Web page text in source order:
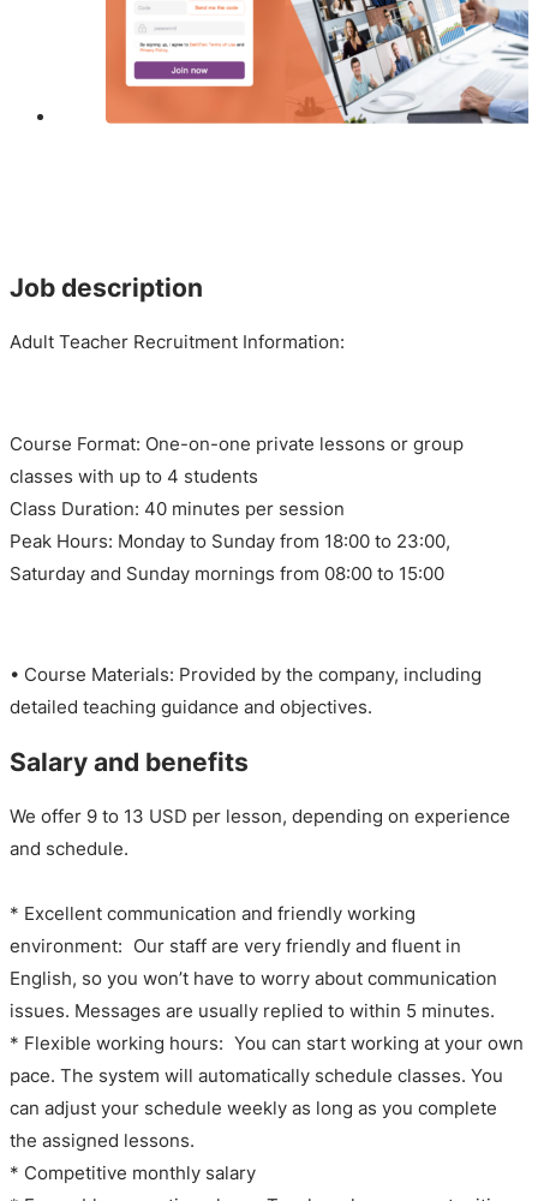
Job description
Adult Teacher Recruitment Information:
Course Format: One-on-one private lessons or group
classes with up to 4 students
Class Duration: 40 minutes per session
Peak Hours: Monday to Sunday from 18:00 to 23:00,
Saturday and Sunday mornings from 08:00 to 15:00
• Course Materials: Provided by the company, including
detailed teaching guidance and objectives.
Salary and benefits
We offer 9 to 13 USD per lesson, depending on experience
and schedule.
* Excellent communication and friendly working
environment: Our staff are very friendly and fluent in
English, so you won’t have to worry about communication
issues. Messages are usually replied to within 5 minutes.
* Flexible working hours: You can start working at your own
pace. The system will automatically schedule classes. You
can adjust your schedule weekly as long as you complete
the assigned lessons.
* Competitive monthly salary